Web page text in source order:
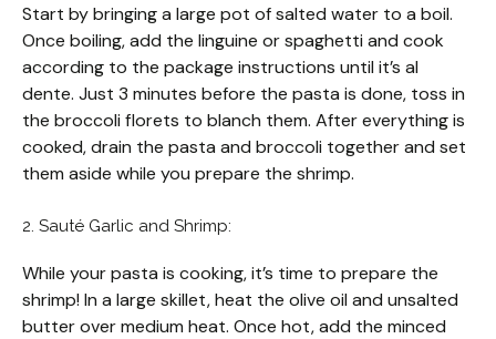
Start by bringing a large pot of salted water to a boil.
Once boiling, add the linguine or spaghetti and cook
according to the package instructions until it’s al
dente. Just 3 minutes before the pasta is done, toss in
the broccoli florets to blanch them. After everything is
cooked, drain the pasta and broccoli together and set
them aside while you prepare the shrimp.
2. Sauté Garlic and Shrimp:
While your pasta is cooking, it’s time to prepare the
shrimp! In a large skillet, heat the olive oil and unsalted
butter over medium heat. Once hot, add the minced